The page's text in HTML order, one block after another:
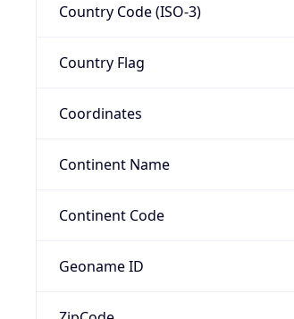
Country Code (ISO-3)
Country Flag
Coordinates
Continent Name
Continent Code
Geoname ID